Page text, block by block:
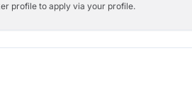
profile to apply via your profile.